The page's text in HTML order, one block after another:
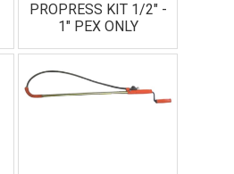
PROPRESS KIT 1/2" -
1" PEX ONLY